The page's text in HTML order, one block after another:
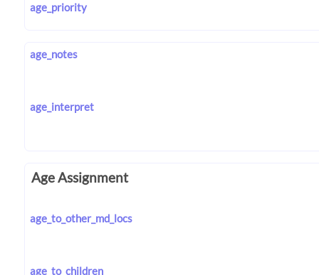
age_priority
age_notes
age_interpret
Age Assignment
age_to_other_md_locs
age_to_children